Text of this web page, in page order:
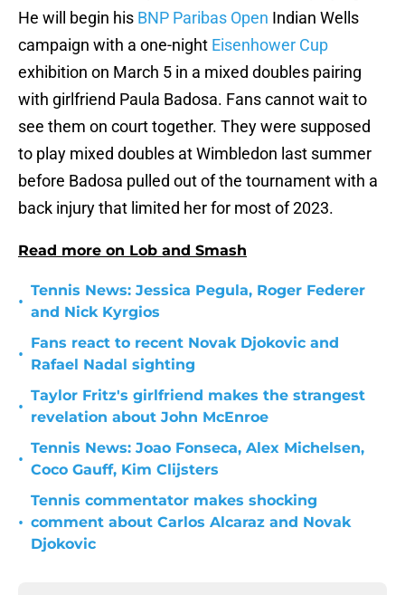
He will begin his BNP Paribas Open Indian Wells
campaign with a one-night Eisenhower Cup
exhibition on March 5 in a mixed doubles pairing
with girlfriend Paula Badosa. Fans cannot wait to
see them on court together. They were supposed
to play mixed doubles at Wimbledon last summer
before Badosa pulled out of the tournament with a
back injury that limited her for most of 2023.
Read more on Lob and Smash
•
Tennis News: Jessica Pegula, Roger Federer
and Nick Kyrgios
•
Fans react to recent Novak Djokovic and
Rafael Nadal sighting
•
Taylor Fritz's girlfriend makes the strangest
revelation about John McEnroe
•
Tennis News: Joao Fonseca, Alex Michelsen,
Coco Gauff, Kim Clijsters
•
Tennis commentator makes shocking
comment about Carlos Alcaraz and Novak
Djokovic